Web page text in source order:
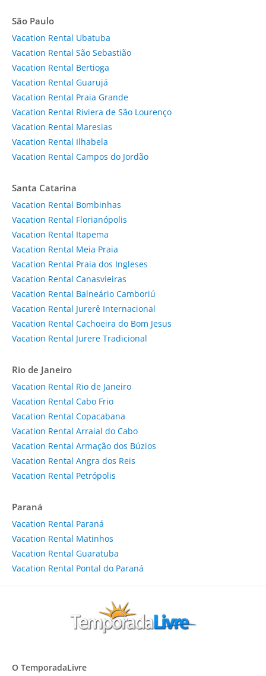
São Paulo
Vacation Rental Ubatuba
Vacation Rental São Sebastião
Vacation Rental Bertioga
Vacation Rental Guarujá
Vacation Rental Praia Grande
Vacation Rental Riviera de São Lourenço
Vacation Rental Maresias
Vacation Rental Ilhabela
Vacation Rental Campos do Jordão
Santa Catarina
Vacation Rental Bombinhas
Vacation Rental Florianópolis
Vacation Rental Itapema
Vacation Rental Meia Praia
Vacation Rental Praia dos Ingleses
Vacation Rental Canasvieiras
Vacation Rental Balneário Camboriú
Vacation Rental Jurerê Internacional
Vacation Rental Cachoeira do Bom Jesus
Vacation Rental Jurere Tradicional
Rio de Janeiro
Vacation Rental Rio de Janeiro
Vacation Rental Cabo Frio
Vacation Rental Copacabana
Vacation Rental Arraial do Cabo
Vacation Rental Armação dos Búzios
Vacation Rental Angra dos Reis
Vacation Rental Petrópolis
Paraná
Vacation Rental Paraná
Vacation Rental Matinhos
Vacation Rental Guaratuba
Vacation Rental Pontal do Paraná
O TemporadaLivre